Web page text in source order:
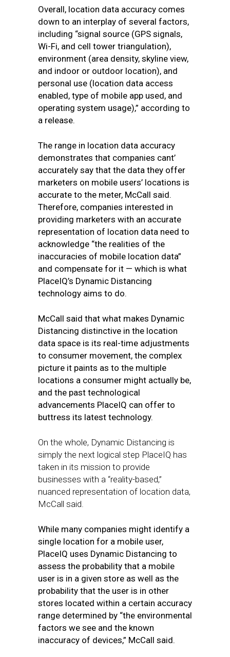
Overall, location data accuracy comes
down to an interplay of several factors,
including “signal source (GPS signals,
Wi-Fi, and cell tower triangulation),
environment (area density, skyline view,
and indoor or outdoor location), and
personal use (location data access
enabled, type of mobile app used, and
operating system usage),” according to
a release.
The range in location data accuracy
demonstrates that companies cant’
accurately say that the data they offer
marketers on mobile users’ locations is
accurate to the meter, McCall said.
Therefore, companies interested in
providing marketers with an accurate
representation of location data need to
acknowledge “the realities of the
inaccuracies of mobile location data”
and compensate for it — which is what
PlaceIQ’s Dynamic Distancing
technology aims to do.
McCall said that what makes Dynamic
Distancing distinctive in the location
data space is its real-time adjustments
to consumer movement, the complex
picture it paints as to the multiple
locations a consumer might actually be,
and the past technological
advancements PlaceIQ can offer to
buttress its latest technology.
On the whole, Dynamic Distancing is
simply the next logical step PlaceIQ has
taken in its mission to provide
businesses with a “reality-based,”
nuanced representation of location data,
McCall said.
While many companies might identify a
single location for a mobile user,
PlaceIQ uses Dynamic Distancing to
assess the probability that a mobile
user is in a given store as well as the
probability that the user is in other
stores located within a certain accuracy
range determined by “the environmental
factors we see and the known
inaccuracy of devices,” McCall said.